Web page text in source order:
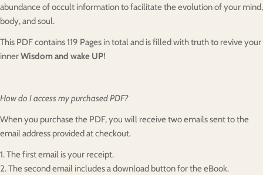
abundance of occult information to facilitate the evolution of your mind,
body, and soul.
This PDF contains119 Pages in total and is filled with truthto revive your
innerWisdom and wake UP!
How do I access my purchased PDF?
When you purchase the PDF, you will receive two emails sent to the
email address provided at checkout.
1. The first email is your receipt.
2. The second email includes a download button for the eBook.